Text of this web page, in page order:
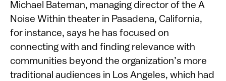
Michael Bateman, managing director of the A
Noise Within theater in Pasadena, California,
for instance, says he has focused on
connecting with and finding relevance with
communities beyond the organization’s more
traditional audiences in Los Angeles, which had